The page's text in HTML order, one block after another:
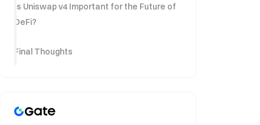
Is Uniswap v4 Important for the Future of
DeFi?
Final Thoughts